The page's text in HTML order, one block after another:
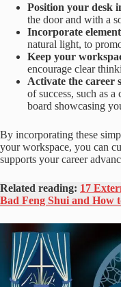
Position your desk
the door and with a
Incorporate
natural light, to
Keep your
encourage clear
Activate the career
of success, such as
board showcasing
By incorporating these
your workspace, you can
supports your career
Related reading: 17
Bad Feng Shui and How